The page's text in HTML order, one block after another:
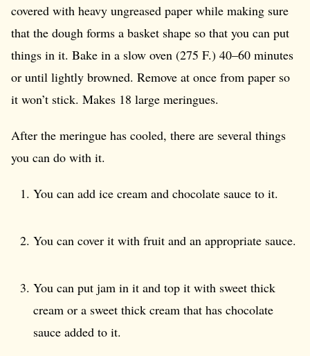
covered with heavy ungreased paper while making sure
that the dough forms a basket shape so that you can put
things in it. Bake in a slow oven (275 F.) 40–60 minutes
or until lightly browned. Remove at once from paper so
it won’t stick. Makes 18 large meringues.
After the meringue has cooled, there are several things
you can do with it.
You can add ice cream and chocolate sauce to it.
You can cover it with fruit and an appropriate sauce.
You can put jam in it and top it with sweet thick
cream or a sweet thick cream that has chocolate
sauce added to it.